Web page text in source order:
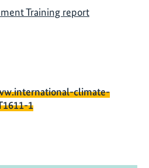
Training report
climate-
1